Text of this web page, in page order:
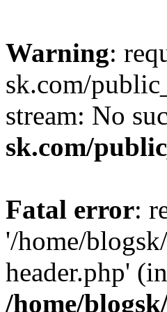
Warning:
sk.com/
stream: No
sk.com/
Fatal error:
'/home/
header.php'
/home/